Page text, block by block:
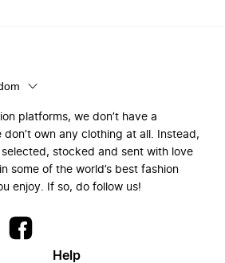
platforms, we don’t have a
own any clothing at all. Instead,
stocked and sent with love
some of the world’s best fashion
enjoy. If so, do follow us!
Help